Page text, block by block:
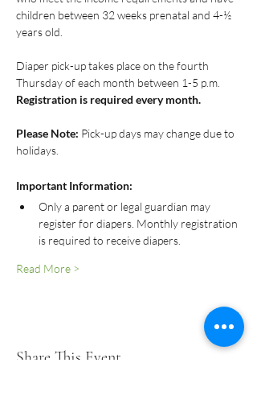
children between 32 weeks prenatal and 4-½
years old.
Diaper pick-up takes place on the fourth
Thursday of each month between 1-5 p.m.
Registration is required every month.
Please Note: Pick-up days may change due to
holidays.
Important Information:
Only a parent or legal guardian may
register for diapers. Monthly registration
is required to receive diapers.
Read More >
Share This Event